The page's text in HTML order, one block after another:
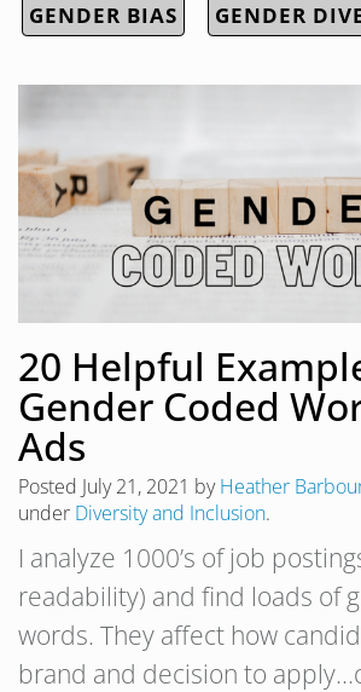
GENDER BIAS
GENDER
20 Helpful
Gender Coded
Ads
Posted July 21, 2021 byHeather
under Diversity and Inclusion.
I analyze 1000’s of job
readability) and find loads of
words. They affect how
brand and decision to